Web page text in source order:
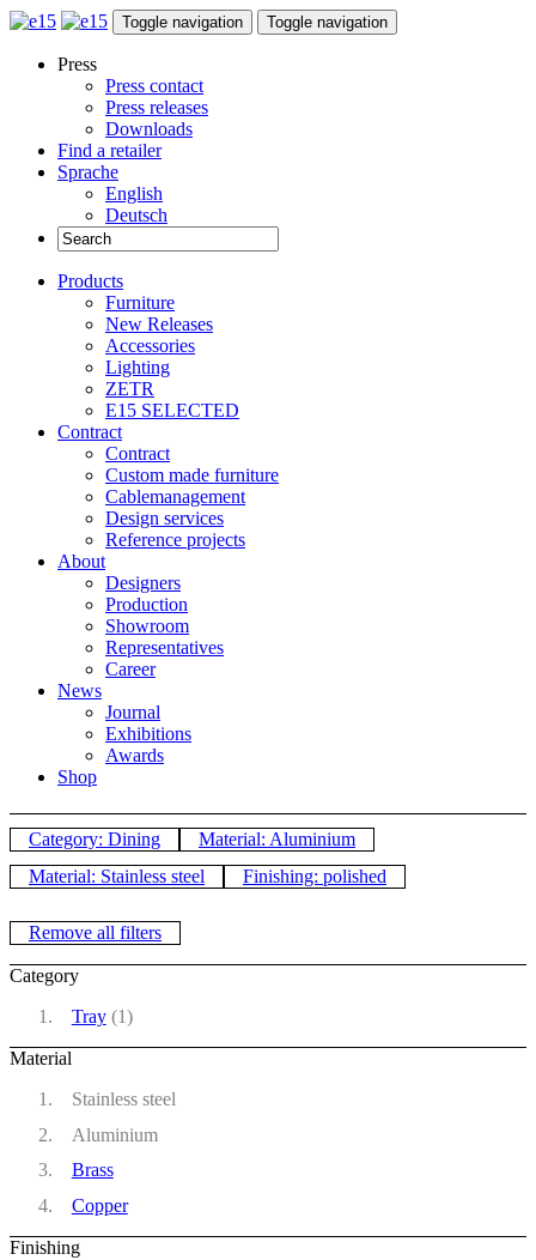
Toggle navigation Toggle navigation
Press
Press contact
Press releases
Downloads
Find a retailer
Sprache
English
Deutsch
Products
Furniture
New Releases
Accessories
Lighting
ZETR
E15 SELECTED
Contract
Contract
Custom made furniture
Cablemanagement
Design services
Reference projects
About
Designers
Production
Showroom
Representatives
Career
News
Journal
Exhibitions
Awards
Shop
Category: Dining
Material: Aluminium
Material: Stainless steel
Finishing: polished
Remove all filters
Category
Tray(1)
Material
Stainless steel
Aluminium
Brass
Copper
Finishing